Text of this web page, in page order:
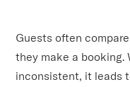
Guests often
they make a booking.
inconsistent, it leads